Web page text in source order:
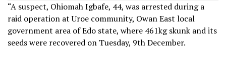
“A suspect, Ohiomah Igbafe, 44, was arrested during a
raid operation at Uroe community, Owan East local
government area of Edo state, where 461kg skunk and its
seeds were recovered on Tuesday, 9th December.